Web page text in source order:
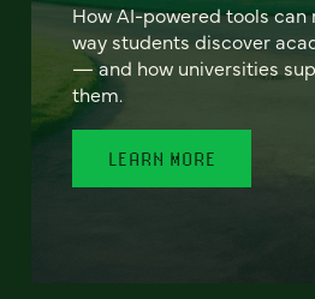
How AI-powered tools can
way students discover
— and how universities
them.
LEARN MORE